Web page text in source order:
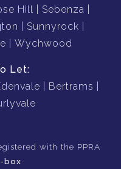
Hill
Sebenza
Sunnyrock
Wychwood
Let:
Bertrams
with the PPRA
box